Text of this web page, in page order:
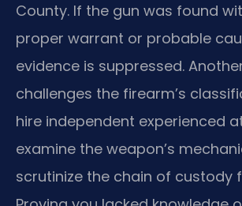
County. If the gun was found
proper warrant or probable
evidence is suppressed.
challenges the firearm’s
hire independent experienced
examine the weapon’s
scrutinize the chain of custody